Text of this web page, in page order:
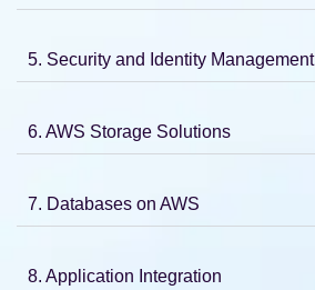
5. Security and Identity Management
6. AWS Storage Solutions
7. Databases on AWS
8. Application Integration